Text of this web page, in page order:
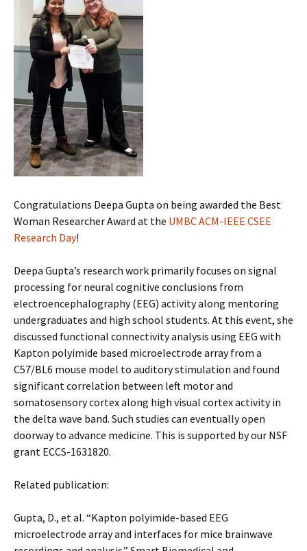
Congratulations Deepa Gupta on being awarded the Best
Woman Researcher Award at the UMBC ACM-IEEE CSEE
Research Day!
Deepa Gupta’s research work primarily focuses on signal
processing for neural cognitive conclusions from
electroencephalography (EEG) activity along mentoring
undergraduates and high school students. At this event, she
discussed functional connectivity analysis using EEG with
Kapton polyimide based microelectrode array from a
C57/BL6 mouse model to auditory stimulation and found
significant correlation between left motor and
somatosensory cortex along high visual cortex activity in
the delta wave band. Such studies can eventually open
doorway to advance medicine. This is supported by our NSF
grant ECCS-1631820.
Related publication:
Gupta, D., et al. “Kapton polyimide-based EEG
microelectrode array and interfaces for mice brainwave